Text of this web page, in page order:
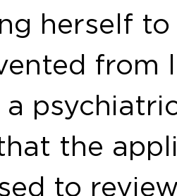
herself
from
the
to